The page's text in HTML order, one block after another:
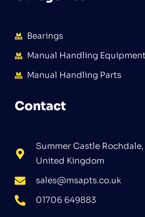
Bearings
Manual Handling
Manual Handling Parts
Contact
Summer Castle Rochdale,
United Kingdom
sales@msapts.co.uk
01706 649883